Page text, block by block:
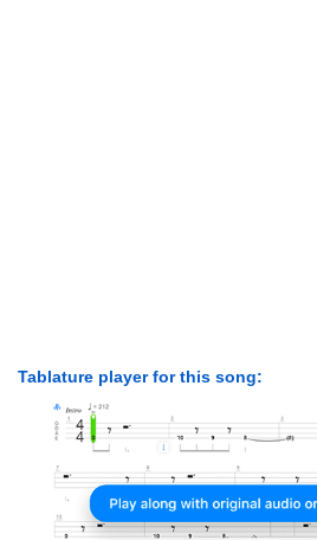
Tablature player for this song: